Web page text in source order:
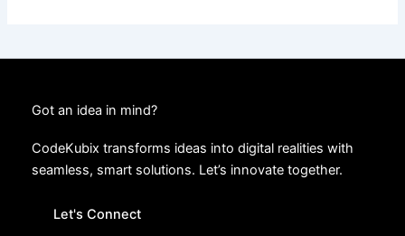
Got an idea in mind?
CodeKubix transforms ideas into digital realities with
seamless, smart solutions. Let’s innovate together.
Let's Connect